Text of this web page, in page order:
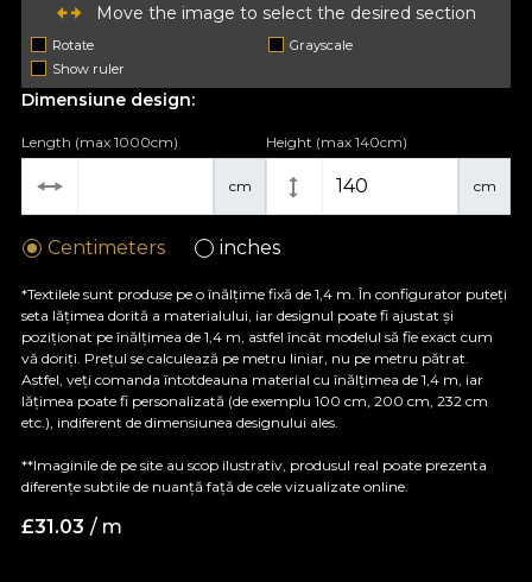
Move the image to select the desired section
Rotate
Grayscale
Show ruler
Dimensiune design:
cm
Length (max 1000cm)
cm
Height (max 140cm)
Centimeters inches
*Textilele sunt produse pe o înălțime fixă de 1,4 m. În configurator puteți
seta lățimea dorită a materialului, iar designul poate fi ajustat și
poziționat pe înălțimea de 1,4 m, astfel încât modelul să fie exact cum
vă doriți. Prețul se calculează pe metru liniar, nu pe metru pătrat.
Astfel, veți comanda întotdeauna material cu înălțimea de 1,4 m, iar
lățimea poate fi personalizată (de exemplu 100 cm, 200 cm, 232 cm
etc.), indiferent de dimensiunea designului ales.
**Imaginile de pe site au scop ilustrativ, produsul real poate prezenta
diferențe subtile de nuanță față de cele vizualizate online.
£31.03 / m